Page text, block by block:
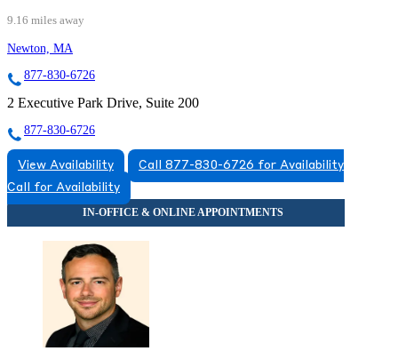
9.16 miles away
Newton, MA
877-830-6726
2 Executive Park Drive, Suite 200
877-830-6726
View Availability
Call 877-830-6726 for Availability
Call for Availability